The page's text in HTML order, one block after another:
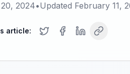
2024•Updated February 11,
article: